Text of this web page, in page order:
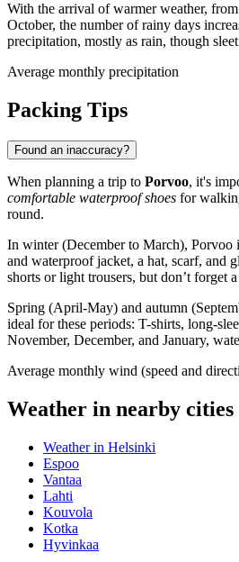
With the arrival of warmer weather,
October, the number of rainy days
precipitation, mostly as rain, though
Average monthly precipitation
Packing Tips
Found an inaccuracy?
When planning a trip to Porvoo, it's
comfortable waterproof shoes for
round.
In winter (December to March), Porvoo
and waterproof jacket, a hat, scarf, and
shorts or light trousers, but don’t forget
Spring (April-May) and autumn
ideal for these periods: T-shirts, long-
November, December, and January,
Average monthly wind (speed and
Weather in nearby cities
Weather in Helsinki
Espoo
Vantaa
Lahti
Kouvola
Kotka
Hyvinkaa